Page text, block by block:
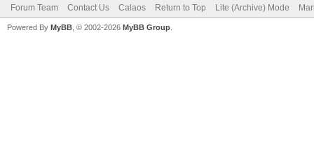
Forum Team Contact Us Calaos Return to Top Lite (Archive) Mode
Powered By MyBB , © 2002-2026 MyBB Group